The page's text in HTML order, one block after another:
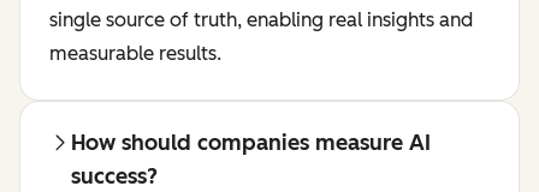
single source of truth, enabling real insights and
measurable results.
How should companies measure AI
success?